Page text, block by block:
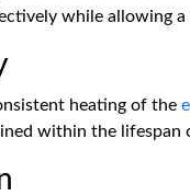
while allowing
heating of the
within the lifespan